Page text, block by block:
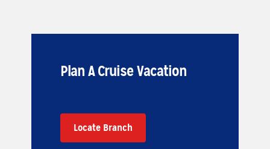
Plan A Cruise Vacation
Locate Branch